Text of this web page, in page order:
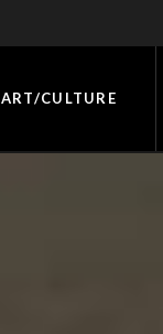
ART/CULTURE